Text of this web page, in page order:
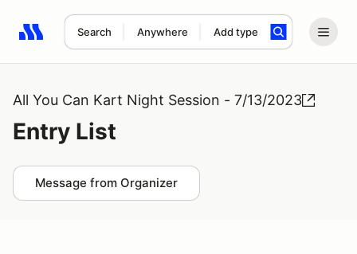
Search Anywhere Add type
Search results: No search term
All You Can Kart Night Session - 7/13/2023
Entry List
Message from Organizer